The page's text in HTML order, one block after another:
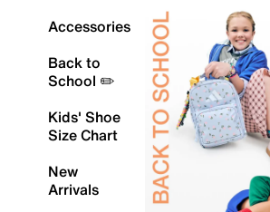
Accessories
Back to
School ✏️
Kids' Shoe
Size Chart
New
Arrivals